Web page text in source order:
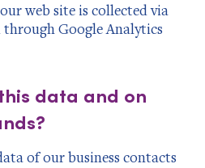
web site is collected via
Google Analytics
data and on
of our business contacts